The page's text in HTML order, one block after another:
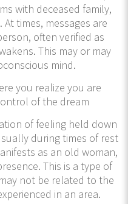
with deceased family,
times, messages are
often verified as
This may or may
mind.
you realize you are
of the dream
of feeling held down
during times of rest
as an old woman,
This is a type of
not be related to the
in an area.